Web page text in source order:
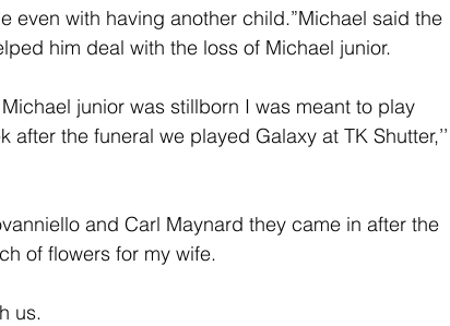
even with having another child.”Michael said the
him deal with the loss of Michael junior.
junior was stillborn I was meant to play
the funeral we played Galaxy at TK Shutter,’’
and Carl Maynard they came in after the
of flowers for my wife.
us.